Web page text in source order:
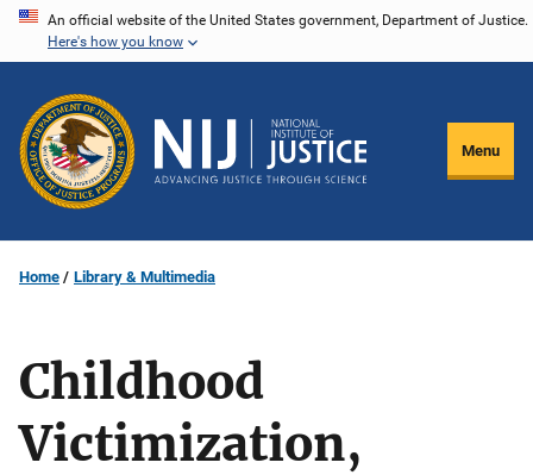
Skip
content
An official website of the United States government, Department of Justice.
Here's how you know
Menu
Home Library & Multimedia
Childhood
Victimization,